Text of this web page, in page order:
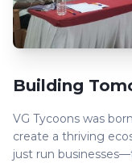
Building
VG Tycoons was
create a thriving
just run